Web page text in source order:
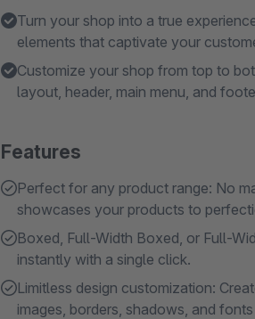
Turn your shop into a true
elements that captivate your
Customize your shop from top to
layout, header, main menu, and
Features
Perfect for any product range: No
showcases your products to
Boxed, Full-Width Boxed, or Full-
instantly with a single click.
Limitless design customization:
images, borders, shadows, and